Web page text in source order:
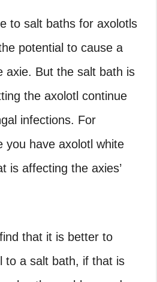
to salt baths for axolotls
potential to cause a
axie. But the salt bath is
the axolotl continue
infections. For
you have axolotl white
is affecting the axies’
that it is better to
to a salt bath, if that is